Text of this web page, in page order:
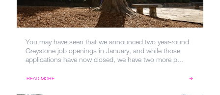
You may have seen that we announced two year-round
Greystone job openings in January, and while those
applications have now closed, we have two more p...
READ MORE